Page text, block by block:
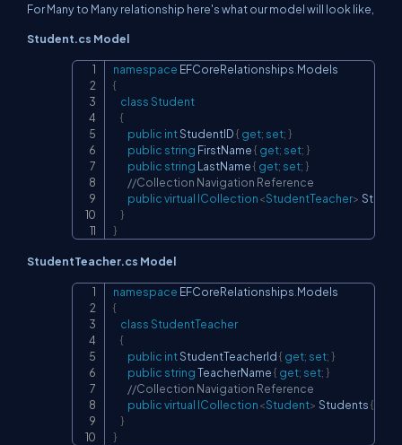
For Many to Many relationship here's what our model will look like,
Student.cs Model
namespace EFCoreRelationships Models
{
classStudent
{
public int StudentID { get; set; }
public string FirstName { get; set; }
public string LastName { get; set; }
//Collection Navigation Reference
publicvirtual ICollection<StudentTeacher>
}
}
StudentTeacher.cs Model
namespace EFCoreRelationships Models
{
classStudentTeacher
{
public int StudentTeacherId { get; set; }
public string TeacherName { get; set; }
//Collection Navigation Reference
publicvirtual ICollection<Student> Students {
}
}